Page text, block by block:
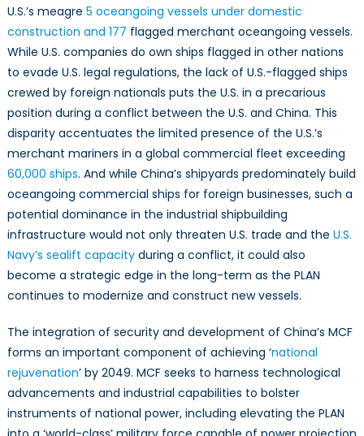
U.S.’s meagre 5 oceangoing vessels under domestic
construction and 177 flagged merchant oceangoing vessels.
While U.S. companies do own ships flagged in other nations
to evade U.S. legal regulations, the lack of U.S.-flagged ships
crewed by foreign nationals puts the U.S. in a precarious
position during a conflict between the U.S. and China. This
disparity accentuates the limited presence of the U.S.’s
merchant mariners in a global commercial fleet exceeding
60,000 ships. And while China’s shipyards predominately build
oceangoing commercial ships for foreign businesses, such a
potential dominance in the industrial shipbuilding
infrastructure would not only threaten U.S. trade and the U.S.
Navy’s sealift capacityduring a conflict, it could also
become a strategic edge in the long-term as the PLAN
continues to modernize and construct new vessels.
The integration of security and development of China’s MCF
forms an important component of achieving ‘national
rejuvenation’ by 2049. MCF seeks to harness technological
advancements and industrial capabilities to bolster
instruments of national power, including elevating the PLAN